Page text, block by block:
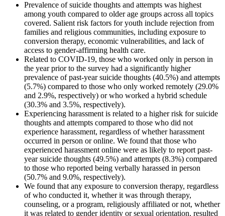
Prevalence of suicide thoughts and attempts was highest
among youth compared to older age groups across all topics
covered. Salient risk factors for youth include rejection from
families and religious communities, including exposure to
conversion therapy, economic vulnerabilities, and lack of
access to gender-affirming health care.
Related to COVID-19, those who worked only in person in
the year prior to the survey had a significantly higher
prevalence of past-year suicide thoughts (40.5%) and attempts
(5.7%) compared to those who only worked remotely (29.0%
and 2.9%, respectively) or who worked a hybrid schedule
(30.3% and 3.5%, respectively).
Experiencing harassment is related to a higher risk for suicide
thoughts and attempts compared to those who did not
experience harassment, regardless of whether harassment
occurred in person or online. We found that those who
experienced harassment online were as likely to report past-
year suicide thoughts (49.5%) and attempts (8.3%) compared
to those who reported being verbally harassed in person
(50.7% and 9.0%, respectively).
We found that any exposure to conversion therapy, regardless
of who conducted it, whether it was through therapy,
counseling, or a program, religiously affiliated or not, whether
it was related to gender identity or sexual orientation, resulted